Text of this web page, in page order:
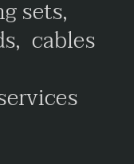
sets,
cables